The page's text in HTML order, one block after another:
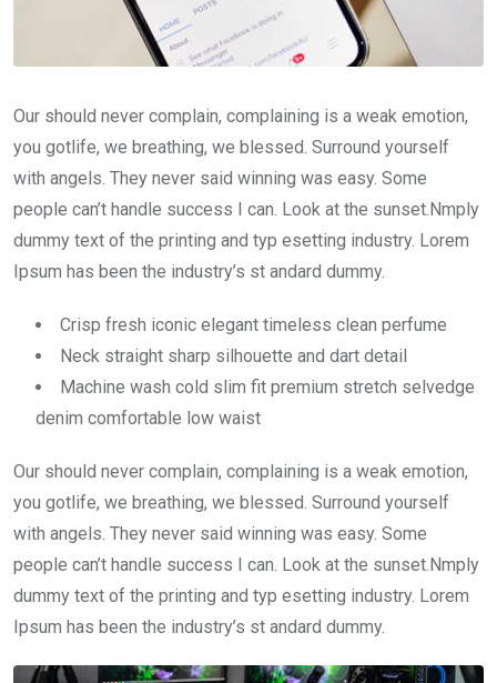
Our should never complain, complaining is a weak emotion,
you gotlife, we breathing, we blessed. Surround yourself
with angels. They never said winning was easy. Some
people can’t handle success I can. Look at the sunset.Nmply
dummy text of the printing and typ esetting industry. Lorem
Ipsum has been the industry’s st andard dummy.
Crisp fresh iconic elegant timeless clean perfume
Neck straight sharp silhouette and dart detail
Machine wash cold slim fit premium stretch selvedge
denim comfortable low waist
Our should never complain, complaining is a weak emotion,
you gotlife, we breathing, we blessed. Surround yourself
with angels. They never said winning was easy. Some
people can’t handle success I can. Look at the sunset.Nmply
dummy text of the printing and typ esetting industry. Lorem
Ipsum has been the industry’s st andard dummy.